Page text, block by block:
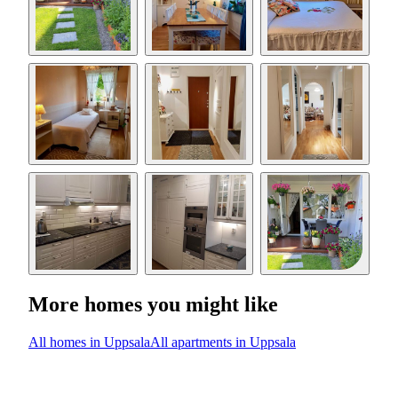
More homes you might like
All homes in UppsalaAll apartments in Uppsala